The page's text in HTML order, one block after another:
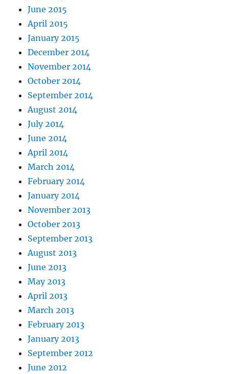
June 2015
April 2015
January 2015
December 2014
November 2014
October 2014
September 2014
August 2014
July 2014
June 2014
April 2014
March 2014
February 2014
January 2014
November 2013
October 2013
September 2013
August 2013
June 2013
May 2013
April 2013
March 2013
February 2013
January 2013
September 2012
June 2012